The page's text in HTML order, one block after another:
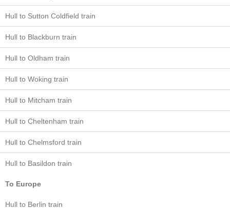
Hull to Sutton Coldfield train
Hull to Blackburn train
Hull to Oldham train
Hull to Woking train
Hull to Mitcham train
Hull to Cheltenham train
Hull to Chelmsford train
Hull to Basildon train
To Europe
Hull to Berlin train